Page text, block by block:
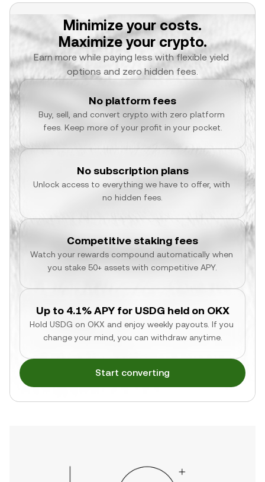
Minimize your costs.
Maximize your crypto.
Earn more while paying less with flexible yield
options and zero hidden fees.
No platform fees
Buy, sell, and convert crypto with zero platform
fees. Keep more of your profit in your pocket.
No subscription plans
Unlock access to everything we have to offer, with
no hidden fees.
Competitive staking fees
Watch your rewards compound automatically when
you stake 50+ assets with competitive APY.
Up to 4.1% APY for USDG held on OKX
Hold USDG on OKX and enjoy weekly payouts. If you
change your mind, you can withdraw anytime.
Start converting